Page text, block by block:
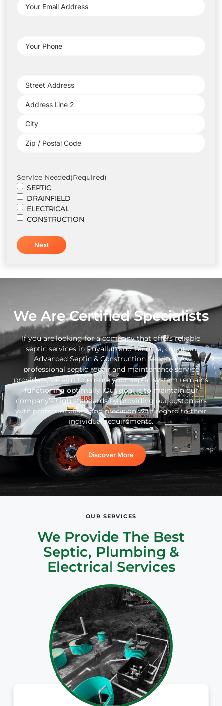
Email
Phone (Required)
Address(Required)
Service Needed(Required)
SEPTIC
DRAINFIELD
ELECTRICAL
CONSTRUCTION
We Are Certified Specialists
If you are looking for a company that offers reliable
septic services in Puyallup and Tacoma, count on
Advanced Septic & Construction Services. As
professional septic repair and maintenance service
providers, we aim to ensure your septic system remains
functioning optimally. Our goal is to maintain our
company’s high standards by providing our customers
with professionalism and precision with regard to their
individual requirements.
Discover More
OUR SERVICES
We Provide The Best
Septic, Plumbing &
Electrical Services